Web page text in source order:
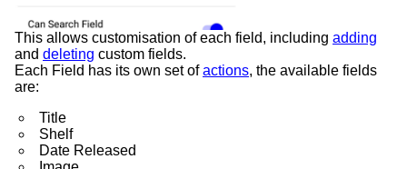
This allows customisation of each field, including adding
and deleting custom fields.
Each Field has its own set ofactions, the available fields
are:
Title
Shelf
Date Released